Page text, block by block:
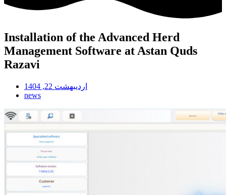
Installation of the Advanced Herd
Management Software at Astan Quds
Razavi
اردیبهشت 22, 1404
news